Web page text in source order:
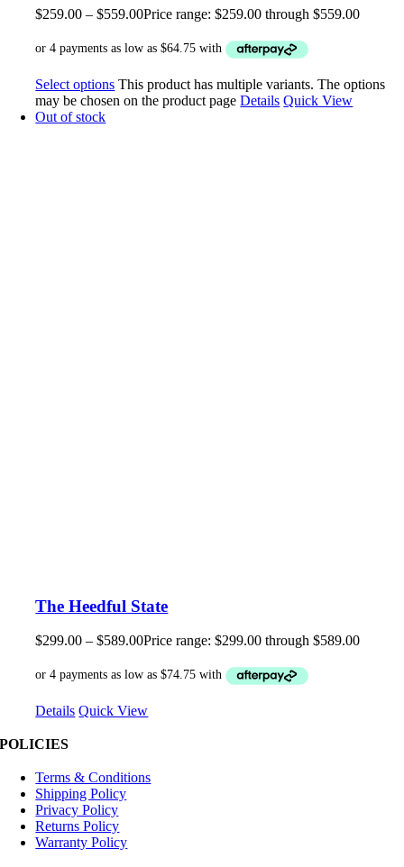
$259.00 – $559.00Price range: $259.00 through $559.00
Select options This product has multiple variants. The options
may be chosen on the product pageDetails Quick View
Out of stock
The Heedful State
$299.00 – $589.00Price range: $299.00 through $589.00
Details Quick View
POLICIES
Terms & Conditions
Shipping Policy
Privacy Policy
Returns Policy
Warranty Policy